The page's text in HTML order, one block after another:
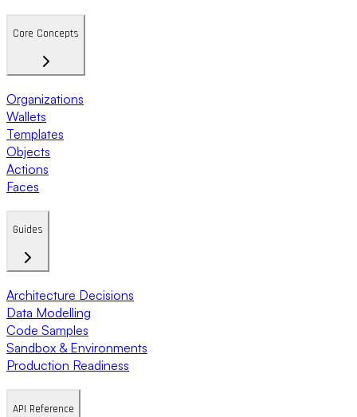
Core Concepts
Organizations
Wallets
Templates
Objects
Actions
Faces
Guides
Architecture Decisions
Data Modelling
Code Samples
Sandbox & Environments
Production Readiness
API Reference